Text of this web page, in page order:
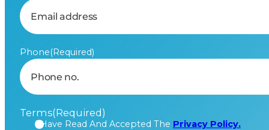
Phone(Required)
Terms(Required)
I Have Read And Accepted The Privacy Policy.